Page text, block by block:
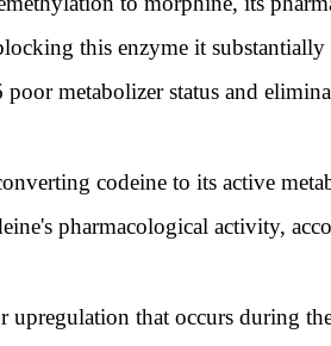
this enzyme it substantially
metabolizer status and
codeine to its active
pharmacological activity,
that occurs during